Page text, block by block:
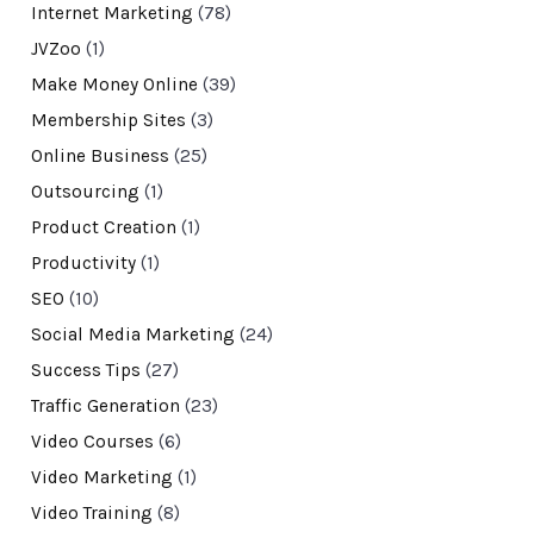
Internet Marketing (78)
JVZoo (1)
Make Money Online (39)
Membership Sites (3)
Online Business (25)
Outsourcing (1)
Product Creation (1)
Productivity(1)
SEO (10)
Social Media Marketing (24)
Success Tips (27)
Traffic Generation (23)
Video Courses (6)
Video Marketing (1)
Video Training (8)